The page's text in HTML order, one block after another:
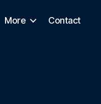
More Contact